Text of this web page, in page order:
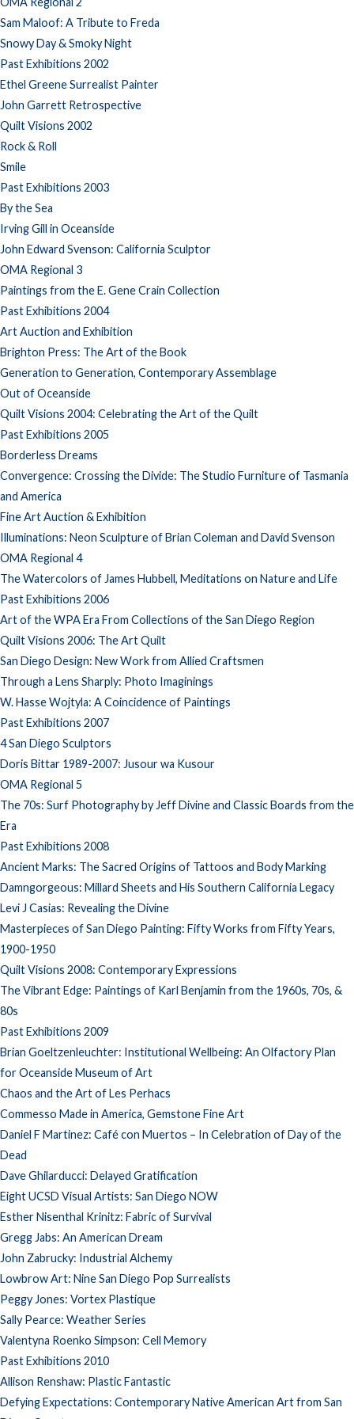
Sam Maloof: A Tribute to Freda
Snowy Day & Smoky Night
Past Exhibitions 2002
Ethel Greene Surrealist Painter
John Garrett Retrospective
Quilt Visions 2002
Rock & Roll
Smile
Past Exhibitions 2003
By the Sea
Irving Gill in Oceanside
John Edward Svenson: California Sculptor
OMA Regional 3
Paintings from the E. Gene Crain Collection
Past Exhibitions 2004
Art Auction and Exhibition
Brighton Press: The Art of the Book
Generation to Generation, Contemporary Assemblage
Out of Oceanside
Quilt Visions 2004: Celebrating the Art of the Quilt
Past Exhibitions 2005
Borderless Dreams
Convergence: Crossing the Divide: The Studio Furniture of Tasmania
and America
Fine Art Auction & Exhibition
Illuminations: Neon Sculpture of Brian Coleman and David Svenson
OMA Regional 4
The Watercolors of James Hubbell, Meditations on Nature and Life
Past Exhibitions 2006
Art of the WPA Era From Collections of the San Diego Region
Quilt Visions 2006: The Art Quilt
San Diego Design: New Work from Allied Craftsmen
Through a Lens Sharply: Photo Imaginings
W. Hasse Wojtyla: A Coincidence of Paintings
Past Exhibitions 2007
4 San Diego Sculptors
Doris Bittar 1989-2007: Jusour wa Kusour
OMA Regional 5
The 70s: Surf Photography by Jeff Divine and Classic Boards from the
Era
Past Exhibitions 2008
Ancient Marks: The Sacred Origins of Tattoos and Body Marking
Damngorgeous: Millard Sheets and His Southern California Legacy
Levi J Casias: Revealing the Divine
Masterpieces of San Diego Painting: Fifty Works from Fifty Years,
1900-1950
Quilt Visions 2008: Contemporary Expressions
The Vibrant Edge: Paintings of Karl Benjamin from the 1960s, 70s, &
80s
Past Exhibitions 2009
Brian Goeltzenleuchter: Institutional Wellbeing: An Olfactory Plan
for Oceanside Museum of Art
Chaos and the Art of Les Perhacs
Commesso Made in America, Gemstone Fine Art
Daniel F Martinez: Café con Muertos – In Celebration of Day of the
Dead
Dave Ghilarducci: Delayed Gratification
Eight UCSD Visual Artists: San Diego NOW
Esther Nisenthal Krinitz: Fabric of Survival
Gregg Jabs: An American Dream
John Zabrucky: Industrial Alchemy
Lowbrow Art: Nine San Diego Pop Surrealists
Peggy Jones: Vortex Plastique
Sally Pearce: Weather Series
Valentyna Roenko Simpson: Cell Memory
Past Exhibitions 2010
Allison Renshaw: Plastic Fantastic
Defying Expectations: Contemporary Native American Art from San